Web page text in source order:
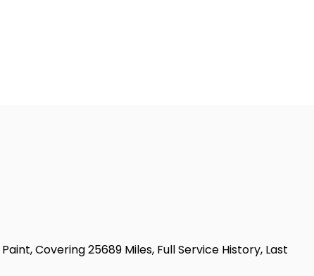
Covering 25689 Miles, Full Service History, Last